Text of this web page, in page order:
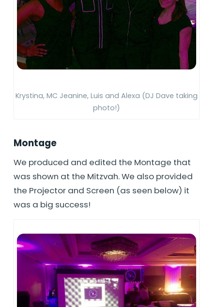
Krystina, MC Jeanine, Luis and Alexa (DJ Dave taking
photo!)
Montage
We produced and edited the Montage that
was shown at the Mitzvah. We also provided
the Projector and Screen (as seen below) it
was a big success!